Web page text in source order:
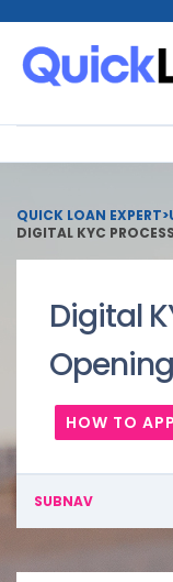
QUICK LOAN EXPERT>
DIGITAL KYC
Digital
HOW TO
SUBNAV